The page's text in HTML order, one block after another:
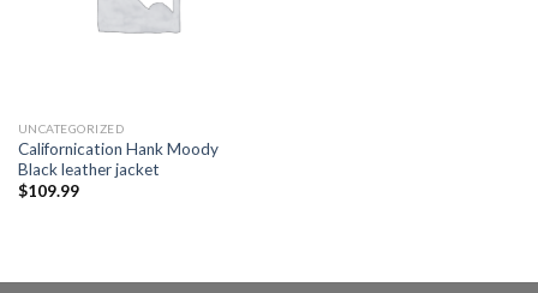
UNCATEGORIZED
Californication Hank Moody
Black leather jacket
$109.99